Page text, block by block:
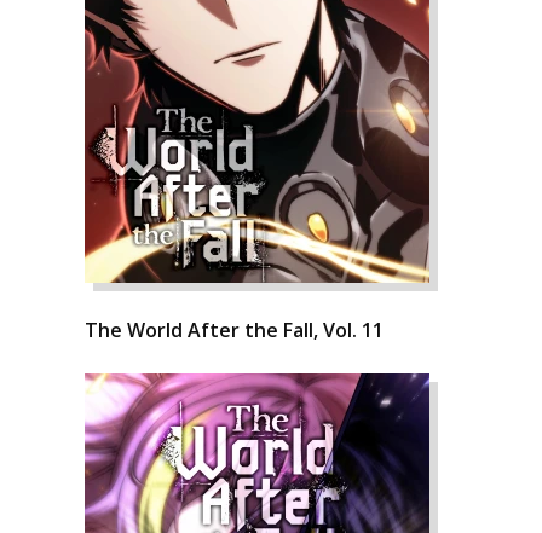
The World After the Fall, Vol. 11